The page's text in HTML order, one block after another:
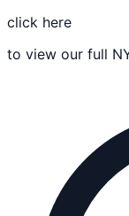
click here
to view our full